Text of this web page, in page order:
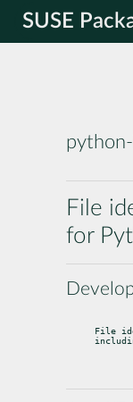
SUSE
File
for
File